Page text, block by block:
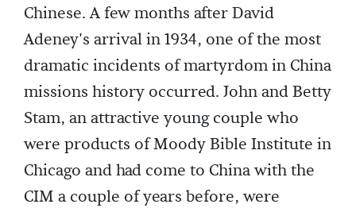
Chinese. A few months after David
Adeney's arrival in 1934, one of the most
dramatic incidents of martyrdom in China
missions history occurred. John and Betty
Stam, an attractive young couple who
were products of Moody Bible Institute in
Chicago and had come to China with the
CIM a couple of years before, were